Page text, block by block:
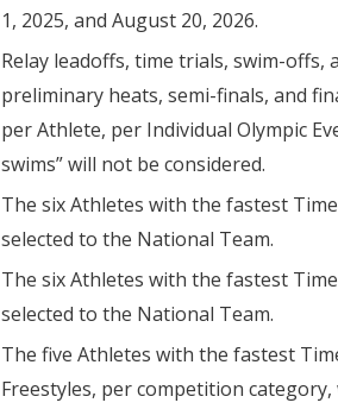
1, 2025, and August 20, 2026.
Relay leadoffs, time trials, swim-
preliminary heats, semi-finals, and
per Athlete, per Individual Olympic
swims” will not be considered.
The six Athletes with the fastest
selected to the National Team.
The six Athletes with the fastest
selected to the National Team.
The five Athletes with the fastest
Freestyles, per competition